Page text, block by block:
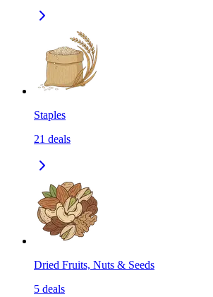
Staples
21 deals
Dried Fruits, Nuts & Seeds
5 deals